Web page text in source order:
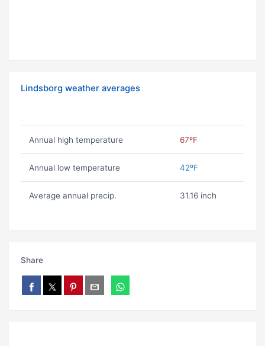
Lindsborg weather averages
Annual high temperature 67ºF
Annual low temperature 42ºF
Average annual precip. 31.16 inch
Share